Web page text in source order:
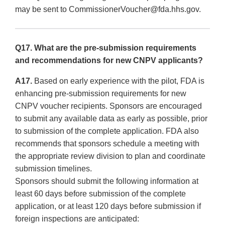
may be sent to CommissionerVoucher@fda.hhs.gov.
Q17. What are the pre-submission requirements
and recommendations for new CNPV applicants?
A17. Based on early experience with the pilot, FDA is
enhancing pre-submission requirements for new
CNPV voucher recipients. Sponsors are encouraged
to submit any available data as early as possible, prior
to submission of the complete application. FDA also
recommends that sponsors schedule a meeting with
the appropriate review division to plan and coordinate
submission timelines.
Sponsors should submit the following information at
least 60 days before submission of the complete
application, or at least 120 days before submission if
foreign inspections are anticipated: